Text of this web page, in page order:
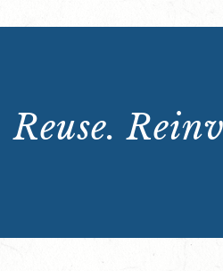
Reuse.